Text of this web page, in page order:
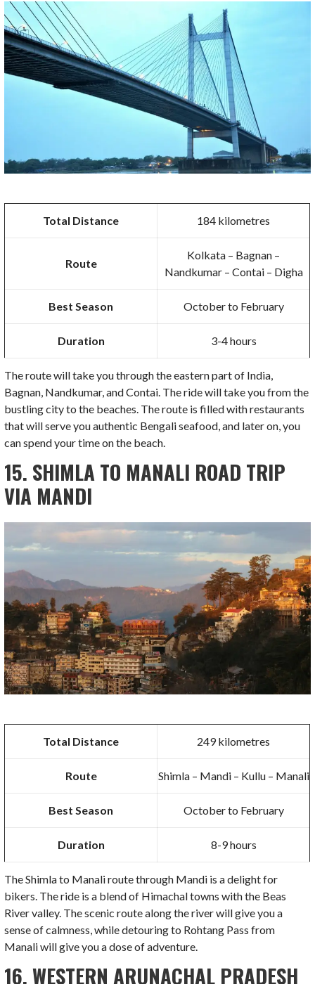
Total Distance 184 kilometres
Route
Kolkata – Bagnan –
Nandkumar – Contai – Digha
Best Season October to February
Duration 3-4 hours
The route will take you through the eastern part of India,
Bagnan, Nandkumar, and Contai. The ride will take you from the
bustling city to the beaches. The route is filled with restaurants
that will serve you authentic Bengali seafood, and later on, you
can spend your time on the beach.
15. SHIMLA TO MANALI ROAD TRIP
VIA MANDI
Total Distance 249 kilometres
Route Shimla – Mandi – Kullu – Manali
Best Season October to February
Duration 8-9 hours
The Shimla to Manali route through Mandi is a delight for
bikers. The ride is a blend of Himachal towns with the Beas
River valley. The scenic route along the river will give you a
sense of calmness, while detouring to Rohtang Pass from
Manali will give you a dose of adventure.
16.WESTERN ARUNACHAL PRADESH